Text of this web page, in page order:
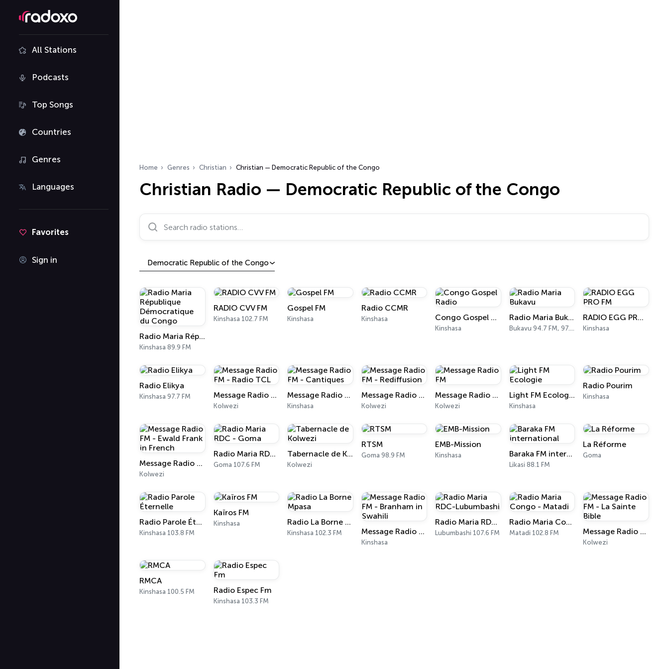
All Stations
Podcasts
Top Songs
Countries
Genres
Languages
Favorites
Sign in
Home Genres Christian Christian — Democratic Republic of the Congo
Christian Radio — Democratic Republic of the Congo
Search radio stations…
Democratic Republic of the Congo
Radio Maria République Démocratique du Congo
Kinshasa 89.9 FM
RADIO CVV FM
Kinshasa 102.7 FM
Gospel FM
Kinshasa
Radio CCMR
Kinshasa Congo Gospel Radio
Kinshasa
Radio Maria Bukavu
Bukavu 94.7 FM, 97.0 FM
RADIO EGG PRO FM
Kinshasa
Radio Elikya
Kinshasa 97.7 FM Message Radio FM - Radio TCL
Kolwezi
Message Radio FM - Cantiques
Kinshasa
Message Radio FM - Rediffusion
Kolwezi
Message Radio FM
Kolwezi
Light FM Ecologie
Kinshasa
Radio Pourim
Kinshasa
Message Radio FM - Ewald Frank in French
Kolwezi
Radio Maria RDC - Goma
Goma 107.6 FM
Tabernacle de Kolwezi
Kolwezi
RTSM
Goma 98.9 FM
EMB-Mission
Kinshasa Baraka FM international
Likasi 88.1 FM
La Réforme
Goma
Radio Parole Éternelle
Kinshasa 103.8 FM
Kaïros FM
Kinshasa Radio La Borne Mpasa
Kinshasa 102.3 FM Message Radio FM - Branham in Swahili
Kinshasa
Radio Maria RDC-Lubumbashi
Lubumbashi 107.6 FM
Radio Maria Congo - Matadi
Matadi 102.8 FM Message Radio FM - La Sainte Bible
Kolwezi
RMCA
Kinshasa 100.5 FM Radio Espec Fm
Kinshasa 103.3 FM